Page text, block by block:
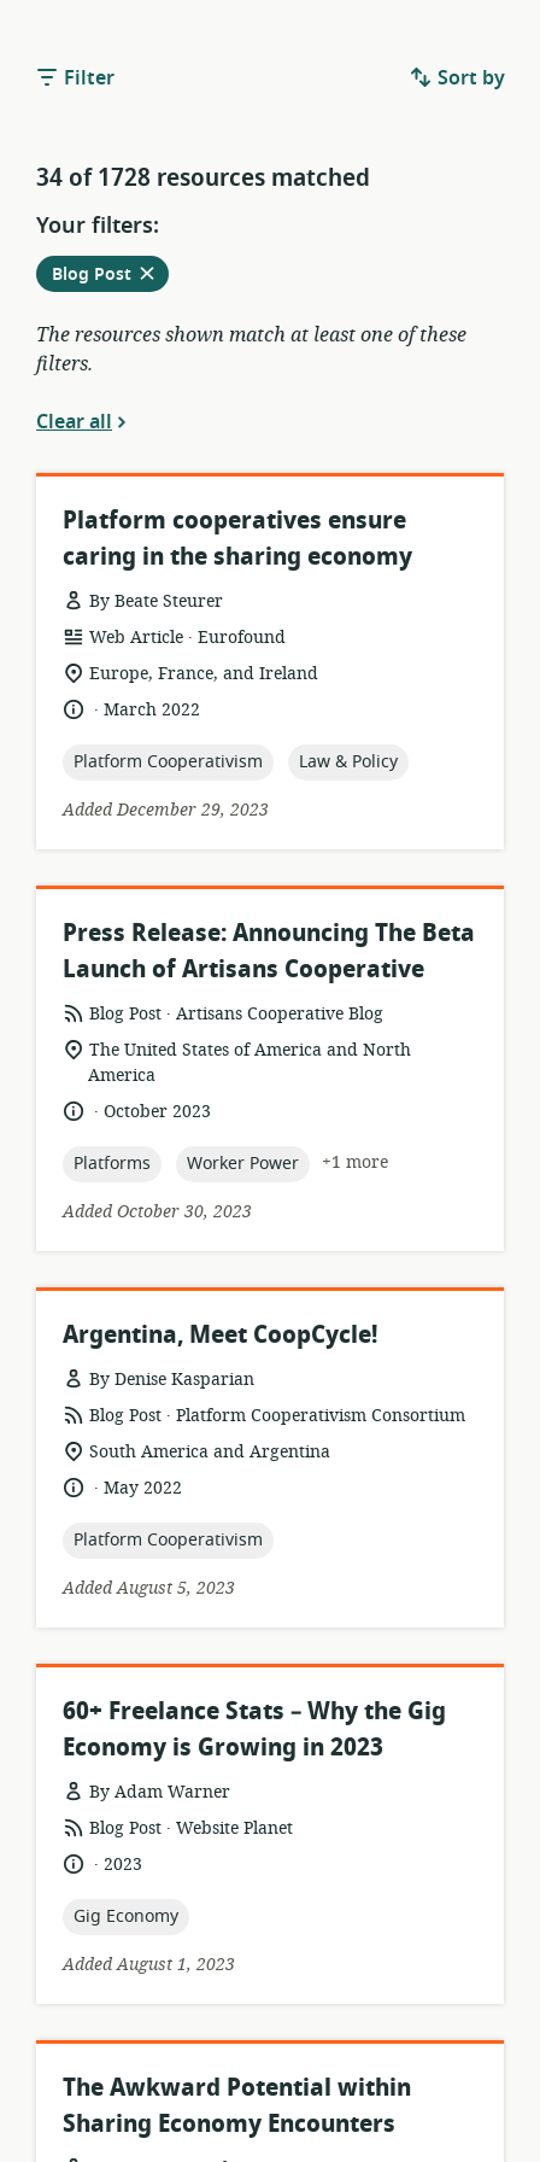
Filter Sort by
34 of 1728 resources matched
Your filters:
Remove
Blog Postfrom
current
filters
The resources shown match at least one of these
filters.
Clear all
Platform cooperatives ensure
caring in the sharing economy
By Beate Steurer
resource
format:
Web Article .
publisher:
Eurofound
location
relevance:
Europe, France, and Ireland
language:
.
dateMarch 2022
topic:
Platform Cooperativism topic:
Law & Policy
Added December 29, 2023
Press Release: Announcing The Beta
Launch of Artisans Cooperative
resource
format:
Blog Post .
publisher:
Artisans Cooperative Blog
location
of
relevance:
The United States of America and North
America
language:
.
dateOctober 2023
topic:
Platforms topic:
Worker Power
+1 more
Added October 30, 2023
Argentina, Meet CoopCycle!
By Denise Kasparian
resource
format:
Blog Post .
publisher:
Platform Cooperativism Consortium
location
relevance:
South America and Argentina
language:
.
dateMay 2022
topic:
Platform Cooperativism
Added August 5, 2023
60+ Freelance Stats – Why the Gig
Economy is Growing in 2023
By Adam Warner
resource
format:
Blog Post .
publisher:
Website Planet
language:
.
date2023
topic:
Gig Economy
Added August 1, 2023
The Awkward Potential within
Sharing Economy Encounters